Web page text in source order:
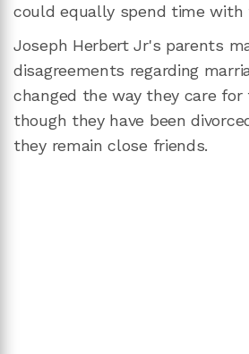
could equally spend time with
Joseph Herbert Jr's parents
disagreements regarding
changed the way they care for
though they have been
they remain close friends.